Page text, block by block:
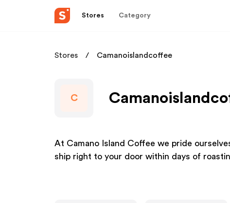
Stores Category
Stores Camanoislandcoffee
C
At Camano Island Coffee we pride
ship right to your door within days of